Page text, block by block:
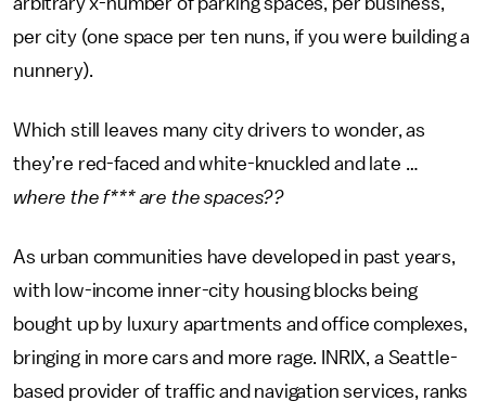
per city (one space per ten nuns, if you were building a
nunnery).
Which still leaves many city drivers to wonder, as
they’re red-faced and white-knuckled and late …
where the f*** are the spaces??
As urban communities have developed in past years,
with low-income inner-city housing blocks being
bought up by luxury apartments and office complexes,
bringing in more cars and more rage. INRIX, a Seattle-
based provider of traffic and navigation services, ranks